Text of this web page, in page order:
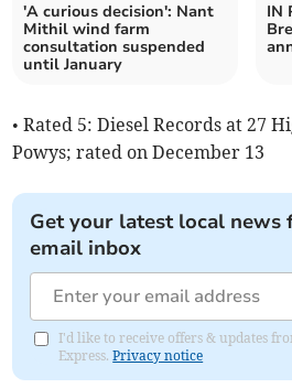
'A curious decision': Nant
Mithil wind farm
consultation suspended
until January
IN
• Rated 5: Diesel Records at 27
Powys; rated on December 13
Get your latest local news
email inbox
I'd like to receive offers & updates
Express.Privacy notice